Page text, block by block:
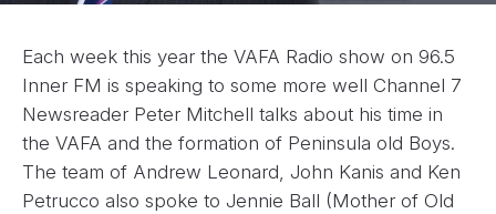
Each week this year the VAFA Radio show on 96.5
Inner FM is speaking to some more well Channel 7
Newsreader Peter Mitchell talks about his time in
the VAFA and the formation of Peninsula old Boys.
The team of Andrew Leonard, John Kanis and Ken
Petrucco also spoke to Jennie Ball (Mother of Old